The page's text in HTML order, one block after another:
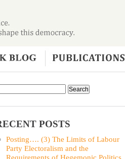
POSTS
Posting…. (3) The Limits of Labour
Party Electoralism and the
Requirements of Hegemonic Politics